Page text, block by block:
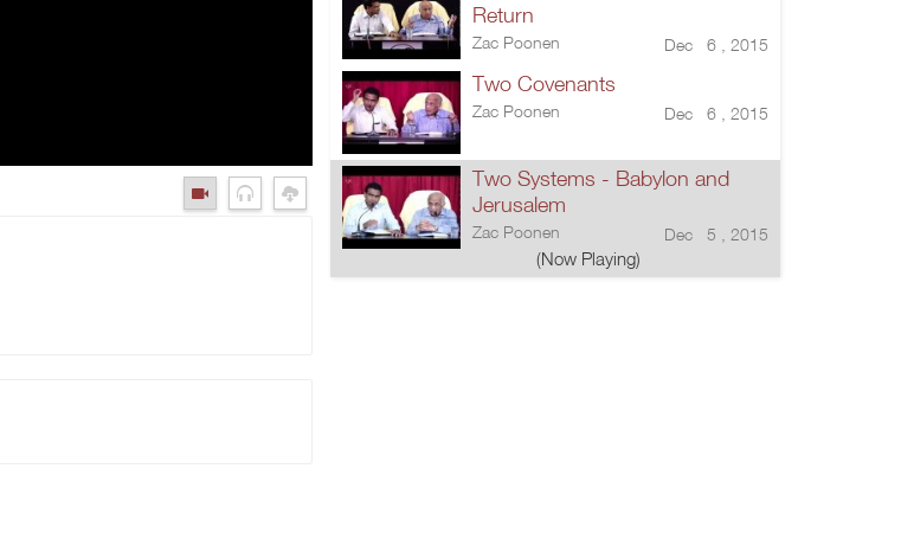
Return
Zac Poonen Dec 6 , 2015
Two Covenants
Zac Poonen Dec 6 , 2015
Two Systems - Babylon and
Jerusalem
Zac Poonen Dec 5 , 2015
(Now Playing)